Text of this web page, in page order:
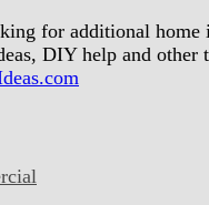
for additional home
DIY help and other